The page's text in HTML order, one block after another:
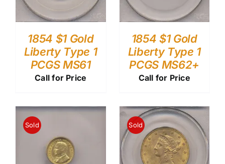
1854 $1 Gold
Liberty Type 1
PCGS MS61
Call for Price
1854 $1 Gold
Liberty Type 1
PCGS MS62+
Call for Price
Sold Sold